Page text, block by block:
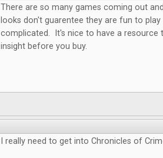
There are so many games coming out
looks don't guarentee they are fun to
complicated. It's nice to have a resource
insight before you buy.
I really need to get into Chronicles of